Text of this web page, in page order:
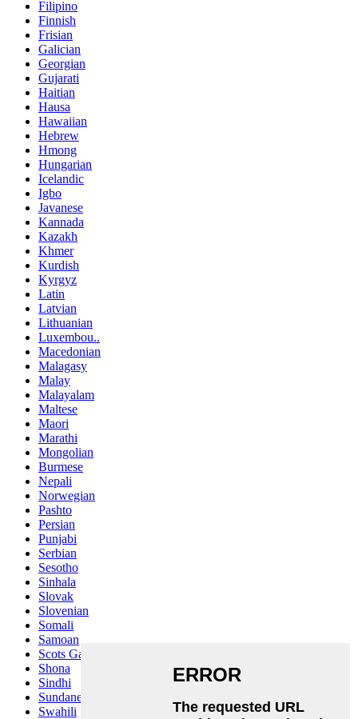
Filipino
Finnish
Frisian
Galician
Georgian
Gujarati
Haitian
Hausa
Hawaiian
Hebrew
Hmong
Hungarian
Icelandic
Igbo
Javanese
Kannada
Kazakh
Khmer
Kurdish
Kyrgyz
Latin
Latvian
Lithuanian
Luxembou..
Macedonian
Malagasy
Malay
Malayalam
Maltese
Maori
Marathi
Mongolian
Burmese
Nepali
Norwegian
Pashto
Persian
Punjabi
Serbian
Sesotho
Sinhala
Slovak
Slovenian
Somali
Samoan
Scots Gaelic
Shona
Sindhi
Sundanese
Swahili